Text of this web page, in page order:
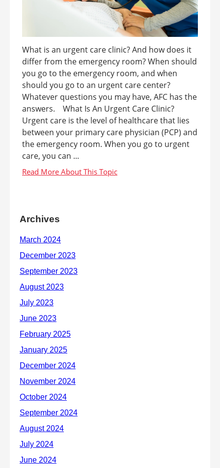
What is an urgent care clinic? And how does it
differ from the emergency room? When should
you go to the emergency room, and when
should you go to an urgent care center?
Whatever questions you may have, AFC has the
answers. What Is An Urgent Care Clinic?
Urgent care is the level of healthcare that lies
between your primary care physician (PCP) and
the emergency room. When you go to urgent
care, you can ...
Archives